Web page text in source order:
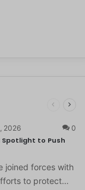
2026 0
Spotlight to Push
joined forces with
to protect…